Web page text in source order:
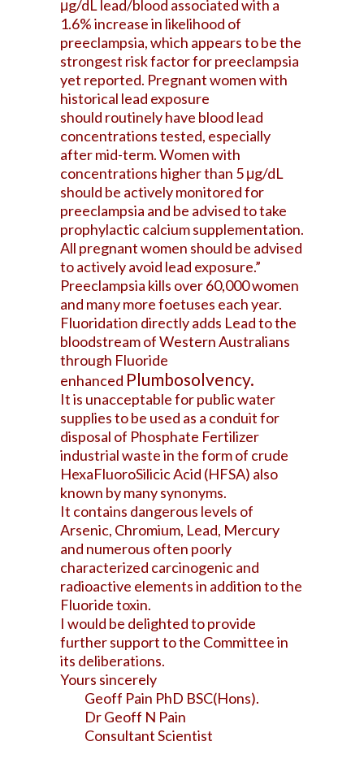
μg/dL lead/blood associated with a
1.6% increase in likelihood of
preeclampsia, which appears to be the
strongest risk factor for preeclampsia
yet reported. Pregnant women with
historical lead exposure
should routinely have blood lead
concentrations tested, especially
after mid-term. Women with
concentrations higher than 5 μg/dL
should be actively monitored for
preeclampsia and be advised to take
prophylactic calcium supplementation.
All pregnant women should be advised
to actively avoid lead exposure.”
Preeclampsia kills over 60,000 women
and many more foetuses each year.
Fluoridation directly adds Lead to the
bloodstream of Western Australians
through Fluoride
enhanced Plumbosolvency.
It is unacceptable for public water
supplies to be used as a conduit for
disposal of Phosphate Fertilizer
industrial waste in the form of crude
HexaFluoroSilicic Acid (HFSA) also
known by many synonyms.
It contains dangerous levels of
Arsenic, Chromium, Lead, Mercury
and numerous often poorly
characterized carcinogenic and
radioactive elements in addition to the
Fluoride toxin.
I would be delighted to provide
further support to the Committee in
its deliberations.
Yours sincerely
Geoff Pain PhD BSC(Hons).
Dr Geoff N Pain
Consultant Scientist